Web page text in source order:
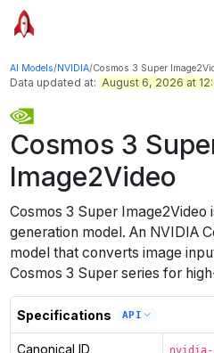
AI Models/NVIDIA/Cosmos 3 Super
Data updated at: August 6, 2026 at
Cosmos 3
Image2Video
Cosmos 3 Super Image2Video
generationmodel . An NVIDIA
model that converts image
Cosmos 3 Super series for
Specifications API
Canonical ID